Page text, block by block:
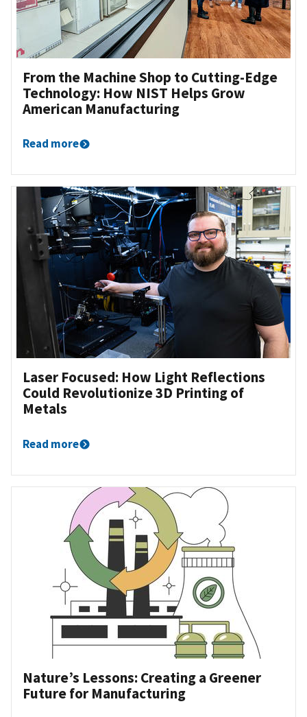
From the Machine Shop to Cutting-Edge
Technology: How NIST Helps Grow
American Manufacturing
Read more
Laser Focused: How Light Reflections
Could Revolutionize 3D Printing of
Metals
Read more
Nature’s Lessons: Creating a Greener
Future for Manufacturing